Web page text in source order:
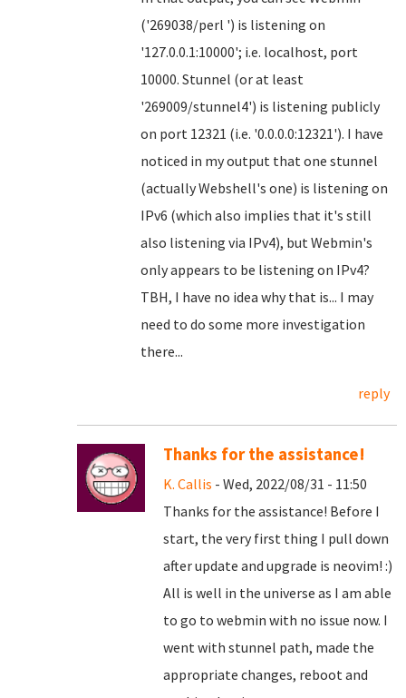
('269038/perl ') is listening on
'127.0.0.1:10000'; i.e. localhost, port
10000. Stunnel (or at least
'269009/stunnel4') is listening publicly
on port 12321 (i.e. '0.0.0.0:12321'). I have
noticed in my output that one stunnel
(actually Webshell's one) is listening on
IPv6 (which also implies that it's still
also listening via IPv4), but Webmin's
only appears to be listening on IPv4?
TBH, I have no idea why that is... I may
need to do some more investigation
there...
reply
Thanks for the assistance!
K. Callis - Wed, 2022/08/31 - 11:50
Thanks for the assistance! Before I
start, the very first thing I pull down
after update and upgrade is neovim! :)
All is well in the universe as I am able
to go to webmin with no issue now. I
went with stunnel path, made the
appropriate changes, reboot and